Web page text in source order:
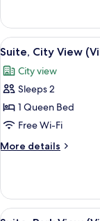
Chocolat)
City
View
(Villa
Chocolat)
View
all
photos
for
Suite,
City
View
(Villa
Ratatouille)
3
Suite, City View
City view
Sleeps 2
1 Queen Bed
Free Wi-Fi
More details
More
City
View
View